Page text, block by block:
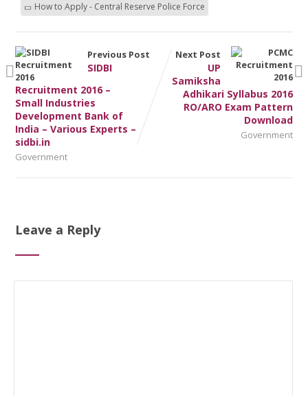
How to Apply - Central Reserve Police Force
Previous Post
SIDBI
Recruitment 2016 –
Small Industries
Development Bank of
India – Various Experts –
sidbi.in
Government
Next Post
UP
Samiksha
Adhikari Syllabus 2016
RO/ARO Exam Pattern
Download
Government
Leave a Reply